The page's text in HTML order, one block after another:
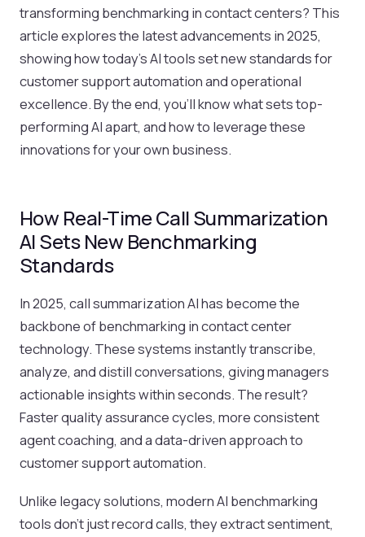
transforming benchmarking in contact centers? This
article explores the latest advancements in 2025,
showing how today’s AI tools set new standards for
customer support automation and operational
excellence. By the end, you’ll know what sets top-
performing AI apart, and how to leverage these
innovations for your own business.
How Real-Time Call Summarization
AI Sets New Benchmarking
Standards
In 2025, call summarization AI has become the
backbone of benchmarking in contact center
technology. These systems instantly transcribe,
analyze, and distill conversations, giving managers
actionable insights within seconds. The result?
Faster quality assurance cycles, more consistent
agent coaching, and a data-driven approach to
customer support automation.
Unlike legacy solutions, modern AI benchmarking
tools don’t just record calls, they extract sentiment,